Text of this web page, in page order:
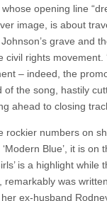
whose opening line
image, is about
grave and
civil rights movement.
– indeed, the
of the song, hastily
ahead to closing
rockier numbers on
‘Modern Blue’, it is
is a highlight
remarkably was
ex-husband